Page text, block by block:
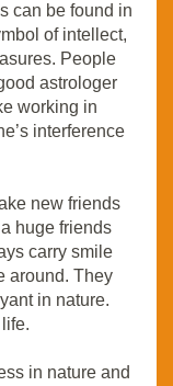
can be found in
of intellect,
People
astrologer
working in
interference
new friends
huge friends
carry smile
around. They
in nature.
in nature and